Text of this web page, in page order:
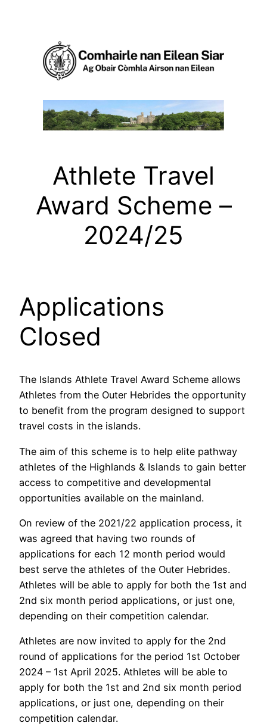
Athlete Travel
Award Scheme –
2024/25
Applications
Closed
The Islands Athlete Travel Award Scheme allows
Athletes from the Outer Hebrides the opportunity
to benefit from the program designed to support
travel costs in the islands.
The aim of this scheme is to help elite pathway
athletes of the Highlands & Islands to gain better
access to competitive and developmental
opportunities available on the mainland.
On review of the 2021/22 application process, it
was agreed that having two rounds of
applications for each 12 month period would
best serve the athletes of the Outer Hebrides.
Athletes will be able to apply for both the 1st and
2nd six month period applications, or just one,
depending on their competition calendar.
Athletes are now invited to apply for the 2nd
round of applications for the period 1st October
2024 – 1st April 2025. Athletes will be able to
apply for both the 1st and 2nd six month period
applications, or just one, depending on their
competition calendar.